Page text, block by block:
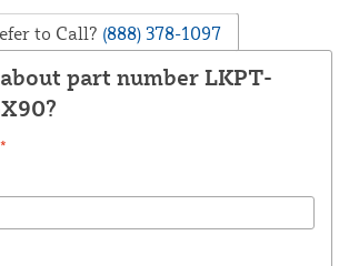
to Call? (888) 378-1097
part number LKPT-